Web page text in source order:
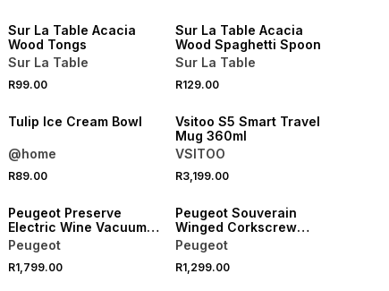
Sur La Table Acacia
Wood Tongs
Sur La Table
R99.00
Sur La Table Acacia
Wood Spaghetti Spoon
Sur La Table
R129.00
Tulip Ice Cream Bowl
@home
R89.00
Vsitoo S5 Smart Travel
Mug 360ml
VSITOO
R3,199.00
Peugeot Preserve
Electric Wine Vacuum
Pump 14cm
Peugeot
R1,799.00
NEW
Peugeot Souverain
Winged Corkscrew
20cm
Peugeot
R1,299.00